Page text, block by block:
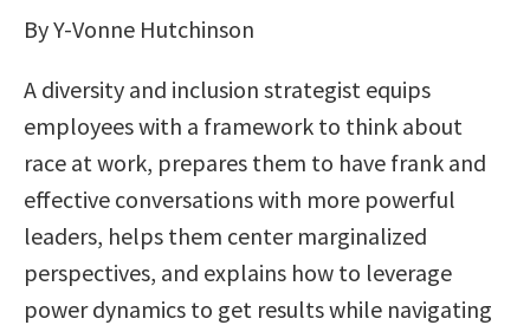
By Y-Vonne Hutchinson
A diversity and inclusion strategist equips
employees with a framework to think about
race at work, prepares them to have frank and
effective conversations with more powerful
leaders, helps them center marginalized
perspectives, and explains how to leverage
power dynamics to get results while navigating